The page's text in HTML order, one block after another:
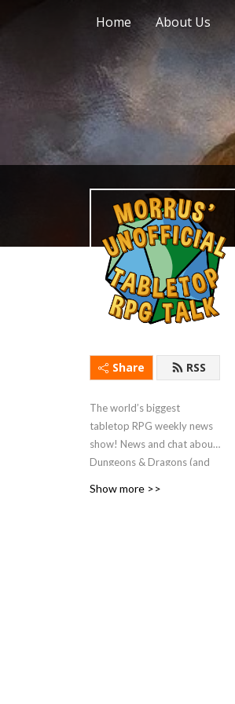
Home About Us
Share RSS
The world’s biggest
tabletop RPG weekly news
show! News and chat about
Dungeons & Dragons (and
Show more >>